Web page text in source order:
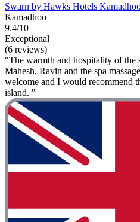
Swarn by Hawks Hotels
Kamadhoo
9.4/10
Exceptional
(6 reviews)
"The warmth and hospitality of the
Mahesh, Ravin and the spa
welcome and I would recommend
island. "